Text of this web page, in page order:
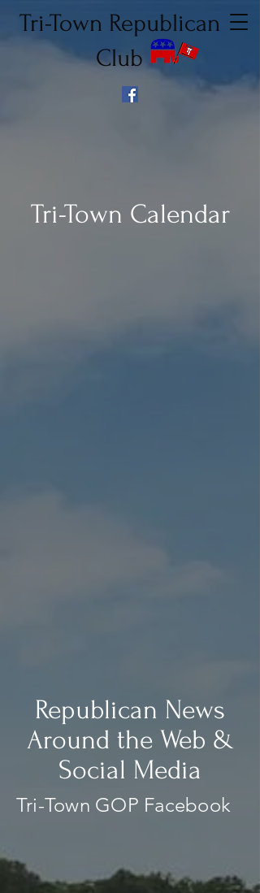
Tri-Town Republican
Club
Tri-Town Calendar
Republican News
Around the Web &
Social Media
Tri-Town GOP Facebook